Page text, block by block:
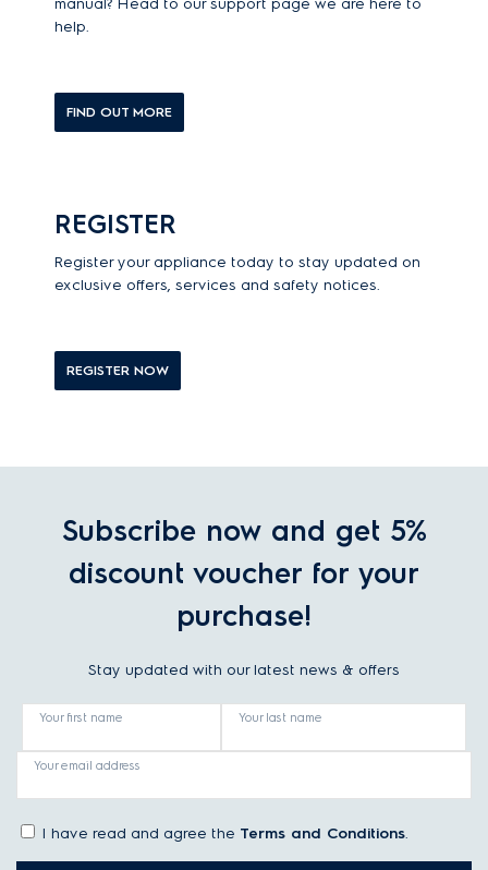
manual? Head to our support page we are here to
help.
FIND OUT MORE
REGISTER
Register your appliance today to stay updated on
exclusive offers, services and safety notices.
REGISTER NOW
Subscribe now and get 5%
discount voucher for your
purchase!
Stay updated with our latest news & offers
Your first name Your last name
Your email address
I have read and agree the Terms and Conditions.